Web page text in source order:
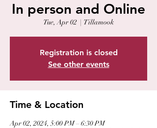
In person and Online
Tue, Apr 02
  |
Tillamook
Registration is closed
See other events
Time & Location
Apr 02, 2024, 5:00 PM – 6:30 PM